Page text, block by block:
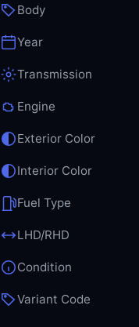
Body
Year
Transmission
Engine
Exterior Color
Interior Color
Fuel Type
LHD/RHD
Condition
Variant Code